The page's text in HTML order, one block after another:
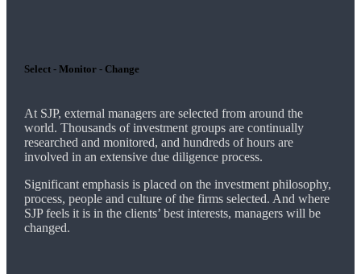
Select - Monitor - Change
At SJP, external managers are selected from around the
world. Thousands of investment groups are continually
researched and monitored, and hundreds of hours are
involved in an extensive due diligence process.
Significant emphasis is placed on the investment philosophy,
process, people and culture of the firms selected. And where
SJP feels it is in the clients’ best interests, managers will be
changed.